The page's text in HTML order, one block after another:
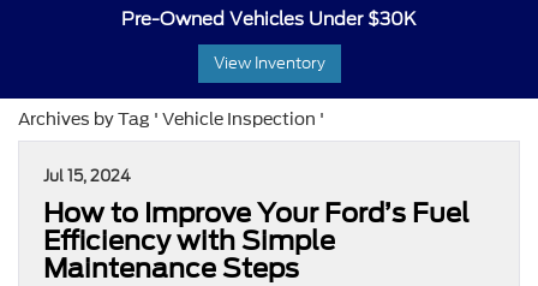
Pre-Owned Vehicles Under $30K
View Inventory
Archives by Tag ' Vehicle Inspection '
Jul 15, 2024
How to Improve Your Ford’s Fuel
Efficiency with Simple
Maintenance Steps